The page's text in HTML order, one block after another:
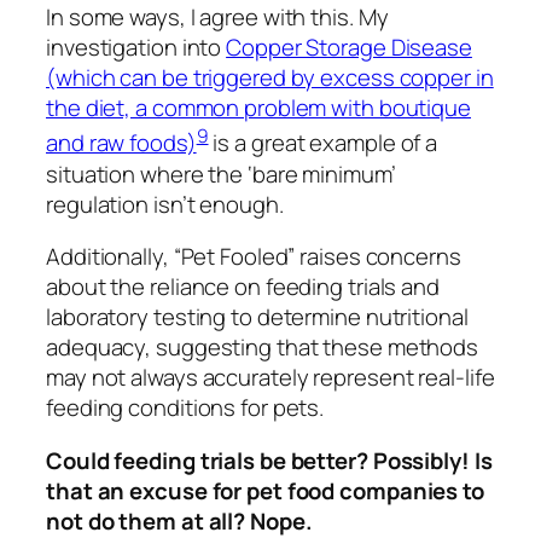
In some ways, I agree with this. My
investigation intoCopper Storage Disease
(which can be triggered by excess copper in
the diet, a common problem with boutique
and raw foods)9is a great example of a
situation where the ‘bare minimum’
regulation isn’t enough.
Additionally, “Pet Fooled” raises concerns
about the reliance on feeding trials and
laboratory testing to determine nutritional
adequacy, suggesting that these methods
may not always accurately represent real-life
feeding conditions for pets.
Could feeding trials be better? Possibly! Is
that an excuse for pet food companies to
not do them at all? Nope.